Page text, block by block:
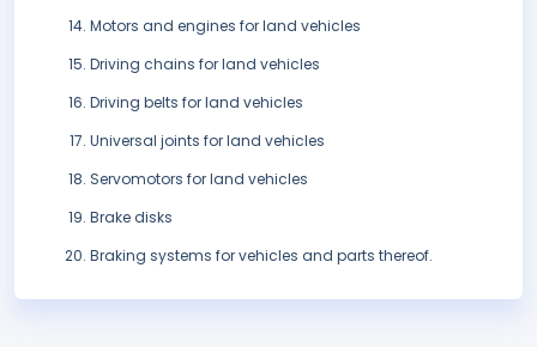
Motors and engines for land vehicles
Driving chains for land vehicles
Driving belts for land vehicles
Universal joints for land vehicles
Servomotors for land vehicles
Brake disks
Braking systems for vehicles and parts thereof.